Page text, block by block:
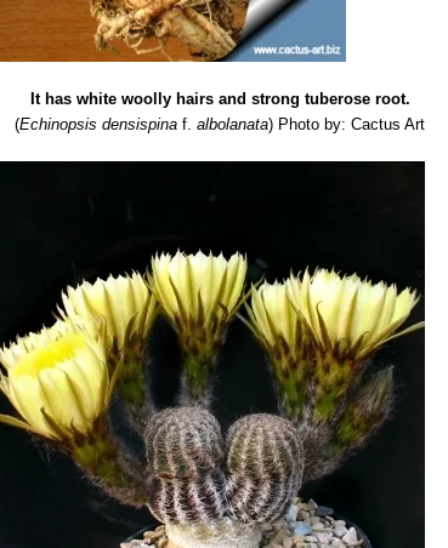
It has white woolly hairs and strong tuberose root.
(Echinopsis densispina f.albolanata) Photo by: Cactus Art